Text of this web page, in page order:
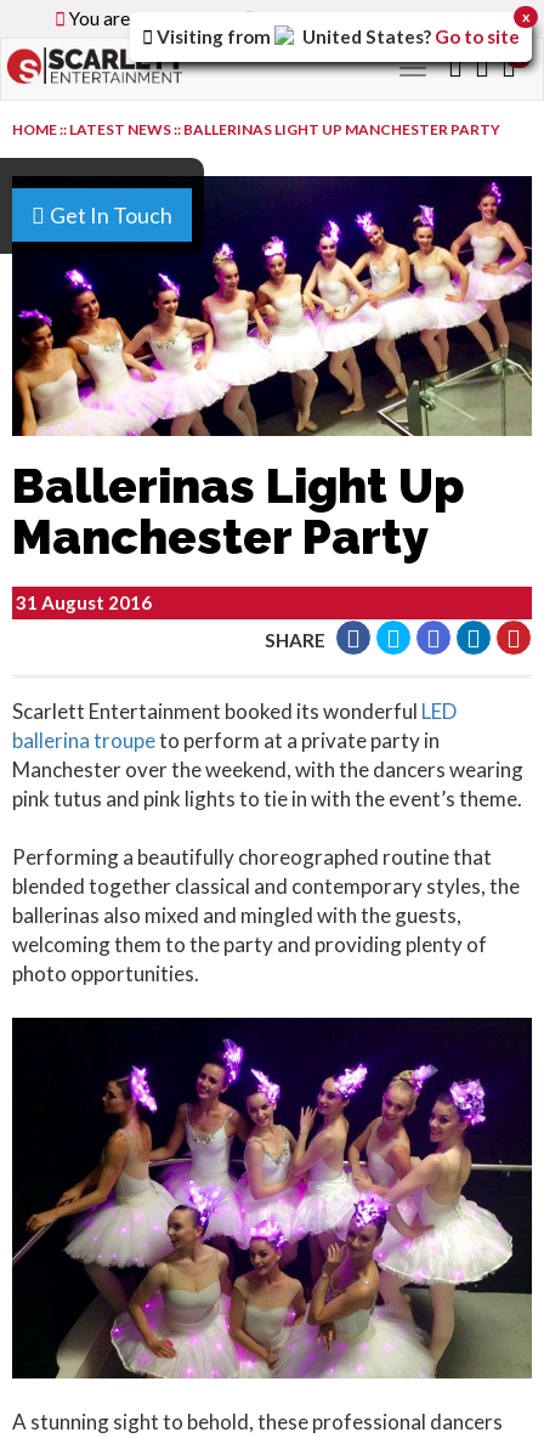
You are browsing the
Toggle
navigation
Get In Touch
HOME:: LATEST NEWS:: BALLERINAS LIGHT UP MANCHESTER PARTY
Ballerinas Light Up
Manchester Party
31 August 2016
SHARE
Scarlett Entertainment booked its wonderful LED
ballerina troupeto perform at a private party in
Manchester over the weekend, with the dancers wearing
pink tutus and pink lights to tie in with the event’s theme.
Performing a beautifully choreographed routine that
blended together classical and contemporary styles, the
ballerinas also mixed and mingled with the guests,
welcoming them to the party and providing plenty of
photo opportunities.
A stunning sight to behold, these professional dancers
Visiting from United States? Go to site
x